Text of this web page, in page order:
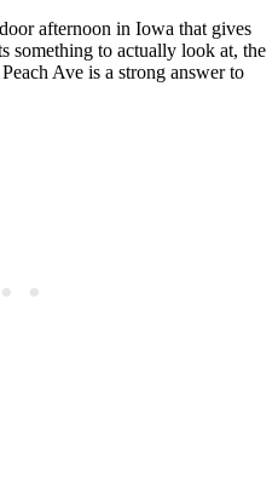
afternoon in Iowa that gives
something to actually look at, the
Ave is a strong answer to